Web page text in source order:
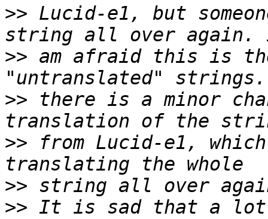
>> Lucid-e1, but
>> am afraid this is
>> there is a minor
>> from Lucid-e1,
>>
>> It is sad that a lot